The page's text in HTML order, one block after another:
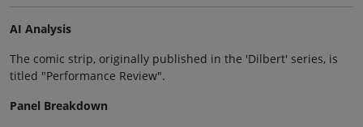
AI Analysis
The comic strip, originally published in the 'Dilbert' series, is
titled "Performance Review".
Panel Breakdown